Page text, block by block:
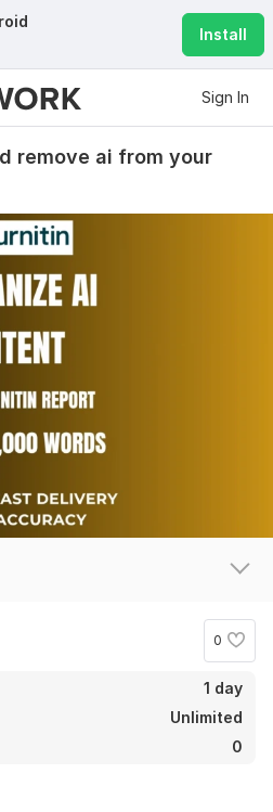
Install
Sign In
remove ai from your
0
1 day
Unlimited
0